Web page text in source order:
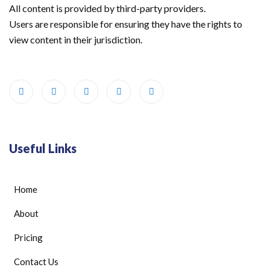
All content is provided by third-party providers.
Users are responsible for ensuring they have the rights to
view content in their jurisdiction.
Useful Links
Home
About
Pricing
Contact Us